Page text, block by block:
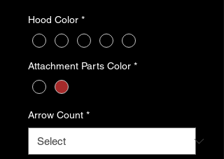
Hood Color *
Attachment Parts Color *
Arrow Count *